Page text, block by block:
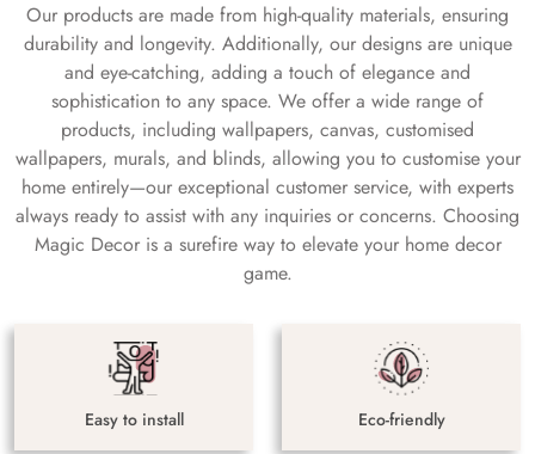
Our products are made from high-quality materials, ensuring
durability and longevity. Additionally, our designs are unique
and eye-catching, adding a touch of elegance and
sophistication to any space. We offer a wide range of
products, including wallpapers, canvas, customised
wallpapers, murals, and blinds, allowing you to customise your
home entirely—our exceptional customer service, with experts
always ready to assist with any inquiries or concerns. Choosing
Magic Decor is a surefire way to elevate your home decor
game.
Easy to install Eco-friendly